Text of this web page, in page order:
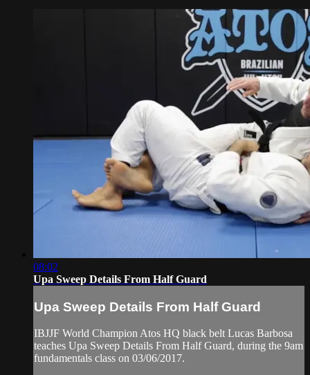
08:02
Upa Sweep Details From Half Guard
Upa Sweep Details From Half Guard
IBJJF World Champion Atos HQ black belt Lucas Barbosa
teaches Upa Sweep Details From Half Guard, during the 9am
fundamentals class on 03/06/2017.